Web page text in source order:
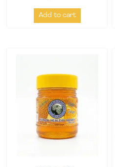
Add to cart